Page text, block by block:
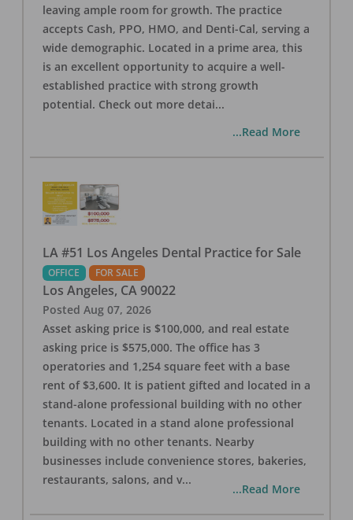
leaving ample room for growth. The practice
accepts Cash, PPO, HMO, and Denti-Cal, serving a
wide demographic. Located in a prime area, this
is an excellent opportunity to acquire a well-
established practice with strong growth
potential. Check out more detai...
...Read More
LA #51 Los Angeles Dental Practice for Sale
OFFICE FOR SALE
Los Angeles, CA 90022
Posted Aug 07, 2026
Asset asking price is $100,000, and real estate
asking price is $575,000. The office has 3
operatories and 1,254 square feet with a base
rent of $3,600. It is patient gifted and located in a
stand-alone professional building with no other
tenants. Located in a stand alone professional
building with no other tenants. Nearby
businesses include convenience stores, bakeries,
restaurants, salons, and v...
...Read More